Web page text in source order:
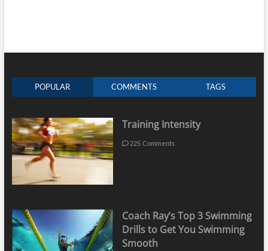
POPULAR COMMENTS TAGS
Training Intensity
225 Comments
Coach Ray’s Top 3 Swimming
Drills to Get You Swimming
Smooth